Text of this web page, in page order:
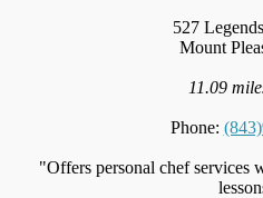
527
Mount
11.09
Phone:
"Offers personal chef services